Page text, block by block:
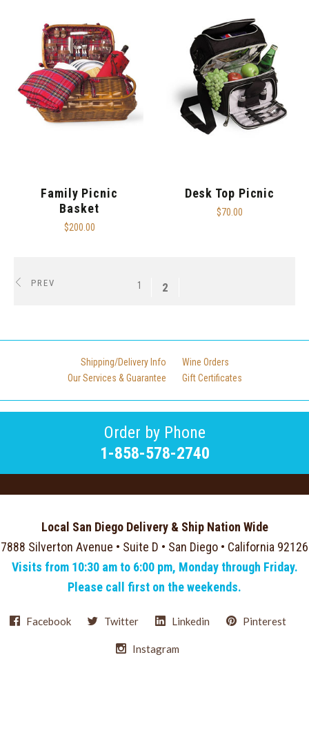
Family Picnic
Basket
$200.00
Desk Top Picnic
$70.00
PREV 1 2
Shipping/Delivery Info
Wine Orders
Our Services & Guarantee
Gift Certificates
Order by Phone
1-858-578-2740
Local San Diego Delivery & Ship Nation Wide
7888 Silverton Avenue • Suite D • San Diego • California 92126
Visits from 10:30 am to 6:00 pm, Monday through Friday.
Please call first on the weekends.
Facebook Twitter Linkedin Pinterest
Instagram